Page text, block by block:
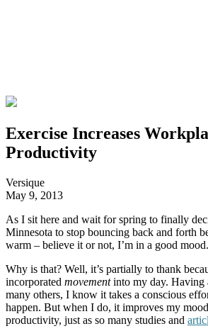
Exercise Increases
Productivity
Versique
May 9, 2013
As I sit here and wait for spring to finally
Minnesota to stop bouncing back and forth
warm – believe it or not, I’m in a good mood.
Why is that? Well, it’s partially to thank
incorporated movementinto my day. Having
many others, I know it takes a conscious
happen. But when I do, it improves my
productivity, just as so many studies and